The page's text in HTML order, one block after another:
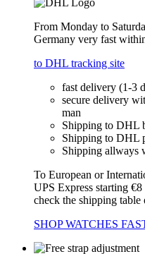
From Monday to
Germany very fast
to DHL tracking site
fast delivery (1-3
secure delivery
man
Shipping to DHL
Shipping to DHL
Shipping allways
To European or
UPS Express starting
check the shipping table
SHOP WATCHES